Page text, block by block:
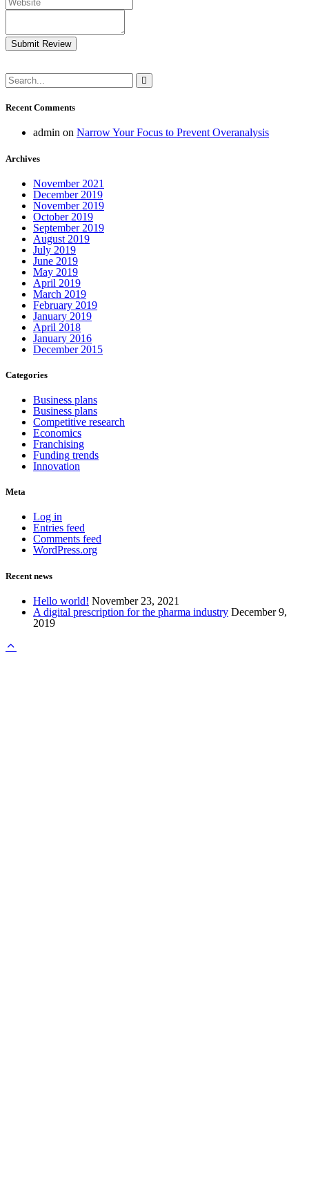
Submit Review
Recent Comments
admin on Narrow Your Focus to Prevent Overanalysis
Archives
November 2021
December 2019
November 2019
October 2019
September 2019
August 2019
July 2019
June 2019
May 2019
April 2019
March 2019
February 2019
January 2019
April 2018
January 2016
December 2015
Categories
Business plans
Business plans
Competitive research
Economics
Franchising
Funding trends
Innovation
Meta
Log in
Entries feed
Comments feed
WordPress.org
Recent news
Hello world! November 23, 2021
A digital prescription for the pharma industry December 9,
2019